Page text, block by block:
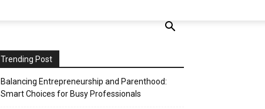
Trending Post
Balancing Entrepreneurship and Parenthood:
Smart Choices for Busy Professionals